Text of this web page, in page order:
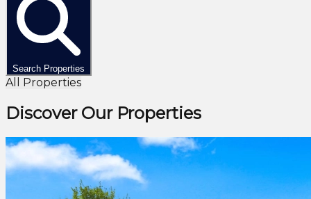
Search Properties
All Properties
Discover Our Properties